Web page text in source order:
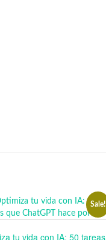
Sale!
tu vida con IA: 50 tareas